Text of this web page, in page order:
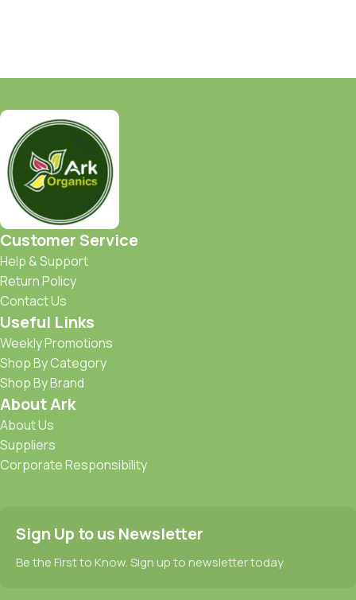
Customer Service
Help & Support
Return Policy
Contact Us
Useful Links
Weekly Promotions
Shop By Category
Shop By Brand
About Ark
About Us
Suppliers
Corporate Responsibility
Sign Up to us Newsletter
Be the First to Know. Sign up to newsletter today